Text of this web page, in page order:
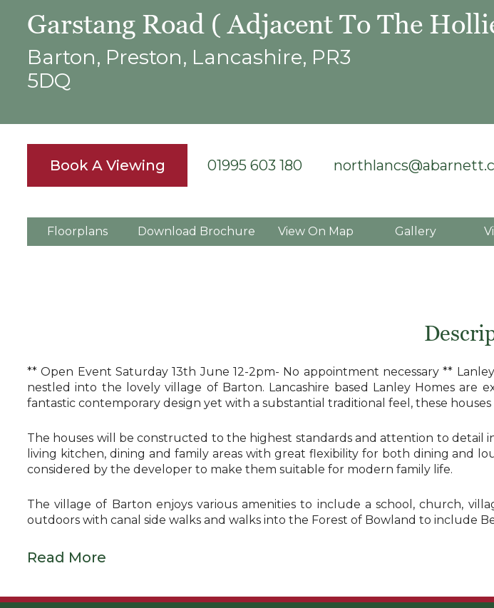
Garstang Road ( Adjacent To The
Barton, Preston, Lancashire, PR3
5DQ
Book A Viewing 01995 603 180
Floorplans Download Brochure View On Map Gallery
** Open Event Saturday 13th June 12-2pm- No appointment necessary **
nestled into the lovely village of Barton. Lancashire based Lanley Homes are
fantastic contemporary design yet with a substantial traditional feel, these
The houses will be constructed to the highest standards and attention to detail
living kitchen, dining and family areas with great flexibility for both dining and
considered by the developer to make them suitable for modern family life.
The village of Barton enjoys various amenities to include a school, church,
outdoors with canal side walks and walks into the Forest of Bowland to include
Read More